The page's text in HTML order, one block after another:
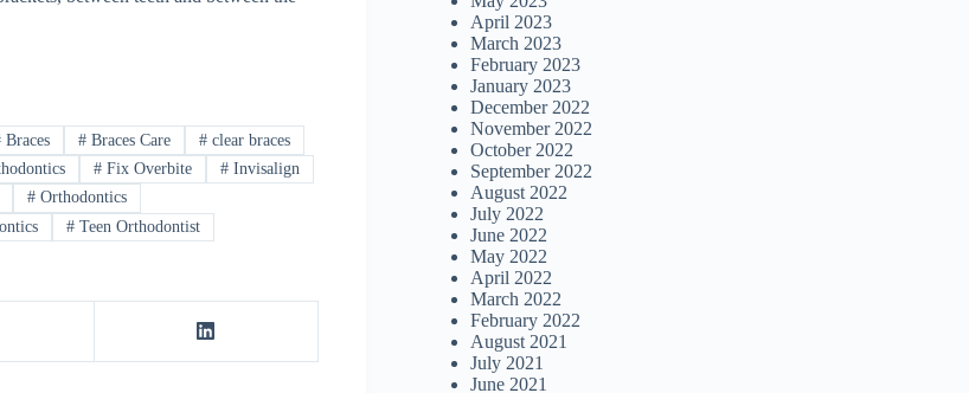
Braces # Braces Care #clear braces
# Fix Overbite #Invisalign
# Orthodontics
# Teen Orthodontist
April 2023
March 2023
February 2023
January 2023
December 2022
November 2022
October 2022
September 2022
August 2022
July 2022
June 2022
May 2022
April 2022
March 2022
February 2022
August 2021
July 2021
June 2021